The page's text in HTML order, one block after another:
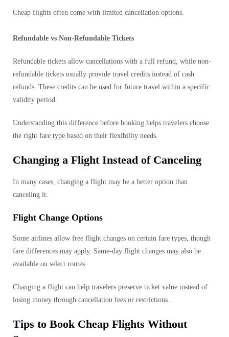
Cheap flights often come with limited cancellation options.
Refundable vs Non-Refundable Tickets
Refundable tickets allow cancellations with a full refund, while non-
refundable tickets usually provide travel credits instead of cash
refunds. These credits can be used for future travel within a specific
validity period.
Understanding this difference before booking helps travelers choose
the right fare type based on their flexibility needs.
Changing a Flight Instead of Canceling
In many cases, changing a flight may be a better option than
canceling it.
Flight Change Options
Some airlines allow free flight changes on certain fare types, though
fare differences may apply. Same-day flight changes may also be
available on select routes.
Changing a flight can help travelers preserve ticket value instead of
losing money through cancellation fees or restrictions.
Tips to Book Cheap Flights Without